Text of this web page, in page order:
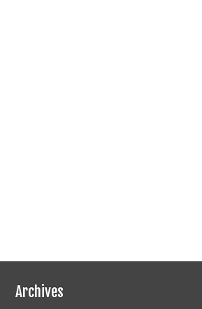
Archives